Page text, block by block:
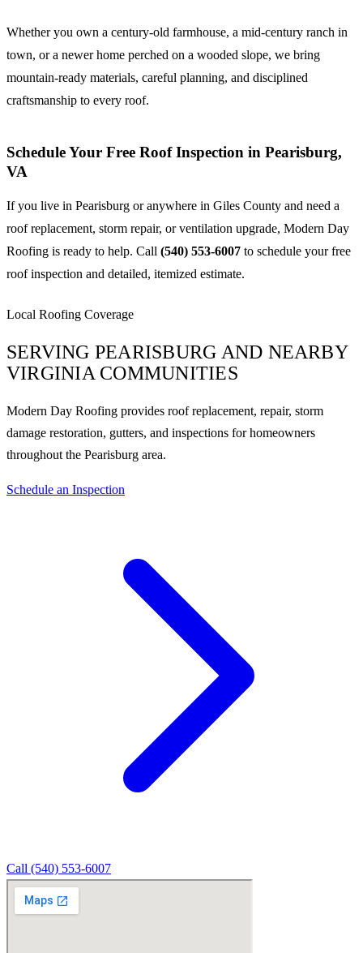
Whether you own a century-old farmhouse, a mid-century ranch in
town, or a newer home perched on a wooded slope, we bring
mountain-ready materials, careful planning, and disciplined
craftsmanship to every roof.
Schedule Your Free Roof Inspection in Pearisburg,
VA
If you live in Pearisburg or anywhere in Giles County and need a
roof replacement, storm repair, or ventilation upgrade, Modern Day
Roofing is ready to help. Call (540) 553-6007 to schedule your free
roof inspection and detailed, itemized estimate.
Local Roofing Coverage
SERVING PEARISBURG AND NEARBY
VIRGINIA COMMUNITIES
Modern Day Roofing provides roof replacement, repair, storm
damage restoration, gutters, and inspections for homeowners
throughout the Pearisburg area.
Schedule an Inspection
Call (540) 553-6007